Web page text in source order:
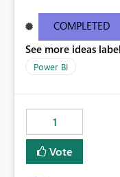
numbers, or fat-fingered an
edit the values
BI.
COMPLETED
See more ideas
Power BI
1
Vote